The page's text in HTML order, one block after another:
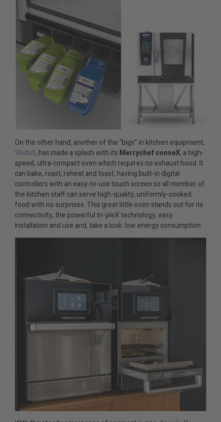
On the other hand, another of the “bigs” in kitchen equipment,
Welbilt, has made a splash with its Merrychef conneX, a high-
speed, ultra-compact oven which requires no exhaust hood. It
can bake, roast, reheat and toast, having built-in digital
controllers with an easy-to-use touch screen so all member of
the kitchen staff can serve high-quality, uniformly-cooked
food with no surprises. This great little oven stands out for its
connectivity, the powerful tri-pleX technology, easy
installation and use and, take a look: low energy consumption.